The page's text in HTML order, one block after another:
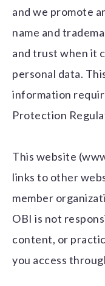
and we promote
name and
and trust when it
personal data.
information
Protection
This website
links to other
member
OBI is not
content, or
you access